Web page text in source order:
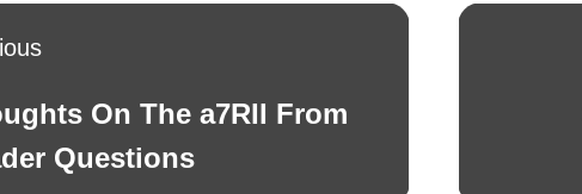
On The a7RII From
Questions